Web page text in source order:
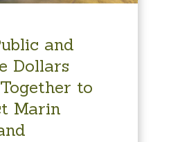
and
Dollars
to
Marin